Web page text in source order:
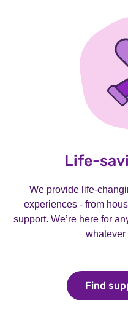
Life-
We provide life-
experiences - from
support. We’re here for
whatever
Find